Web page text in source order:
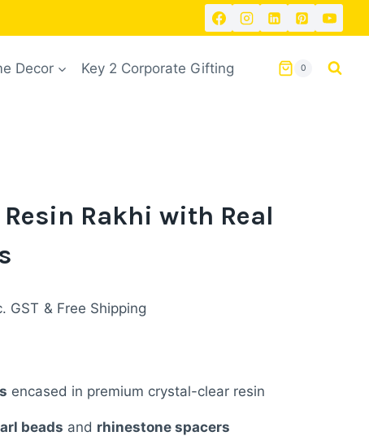
Decor Key 2 Corporate Gifting 0
Rakhi with Real
GST & Free Shipping
encased in premium crystal-clear resin
beads and rhinestone spacers